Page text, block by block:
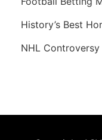
History’s Best
NHL